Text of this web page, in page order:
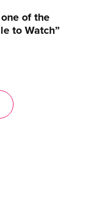
of the
to Watch”